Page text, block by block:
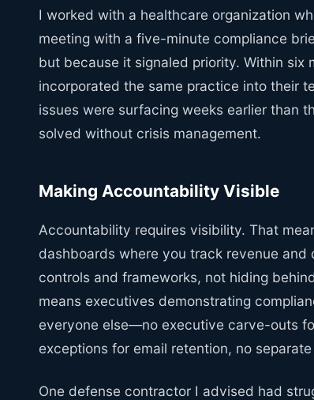
I worked with a healthcare organization
meeting with a five-minute compliance
but because it signaled priority. Within
incorporated the same practice into their
issues were surfacing weeks earlier than
solved without crisis management.
Making Accountability Visible
Accountability requires visibility. That
dashboards where you track revenue
controls and frameworks, not hiding
means executives demonstrating
everyone else—no executive carve-outs
exceptions for email retention, no
One defense contractor I advised had